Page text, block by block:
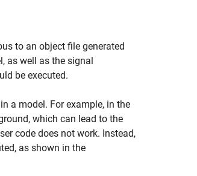
to an object file generated
as well as the signal
be executed.
a model. For example, in the
which can lead to the
code does not work. Instead,
as shown in the